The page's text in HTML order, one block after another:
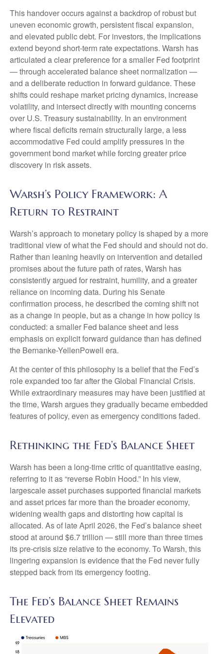
This handover occurs against a backdrop of robust but
uneven economic growth, persistent fiscal expansion,
and elevated public debt. For investors, the implications
extend beyond short-term rate expectations. Warsh has
articulated a clear preference for a smaller Fed footprint
— through accelerated balance sheet normalization —
and a deliberate reduction in forward guidance. These
shifts could reshape market pricing dynamics, increase
volatility, and intersect directly with mounting concerns
over U.S. Treasury sustainability. In an environment
where fiscal deficits remain structurally large, a less
accommodative Fed could amplify pressures in the
government bond market while forcing greater price
discovery in risk assets.
Warsh’s Policy Framework: A
Return to Restraint
Warsh’s approach to monetary policy is shaped by a more
traditional view of what the Fed should and should not do.
Rather than leaning heavily on intervention and detailed
promises about the future path of rates, Warsh has
consistently argued for restraint, humility, and a greater
reliance on incoming data. During his Senate
confirmation process, he described the coming shift not
as a change in people, but as a change in how policy is
conducted: a smaller Fed balance sheet and less
emphasis on explicit forward guidance than has defined
the Bernanke-YellenPowell era.
At the center of this philosophy is a belief that the Fed’s
role expanded too far after the Global Financial Crisis.
While extraordinary measures may have been justified at
the time, Warsh argues they gradually became embedded
features of policy, even as emergency conditions faded.
Rethinking the Fed’s Balance Sheet
Warsh has been a long-time critic of quantitative easing,
referring to it as “reverse Robin Hood.” In his view,
largescale asset purchases supported financial markets
and asset prices far more than the broader economy,
widening wealth gaps and distorting how capital is
allocated. As of late April 2026, the Fed’s balance sheet
stood at around $6.7 trillion — still more than three times
its pre-crisis size relative to the economy. To Warsh, this
lingering expansion is evidence that the Fed never fully
stepped back from its emergency footing.
The Fed’s Balance Sheet Remains
Elevated